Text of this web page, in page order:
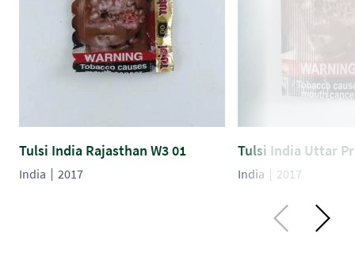
Tulsi India Rajasthan W3 01
India 2017
Tulsi India Uttar
India 2017